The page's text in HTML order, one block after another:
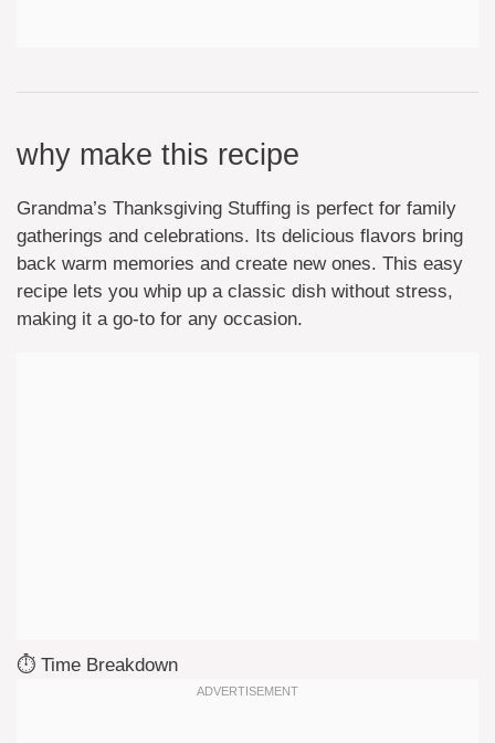
why make this recipe
Grandma’s Thanksgiving Stuffing is perfect for family
gatherings and celebrations. Its delicious flavors bring
back warm memories and create new ones. This easy
recipe lets you whip up a classic dish without stress,
making it a go-to for any occasion.
⏱️ Time Breakdown